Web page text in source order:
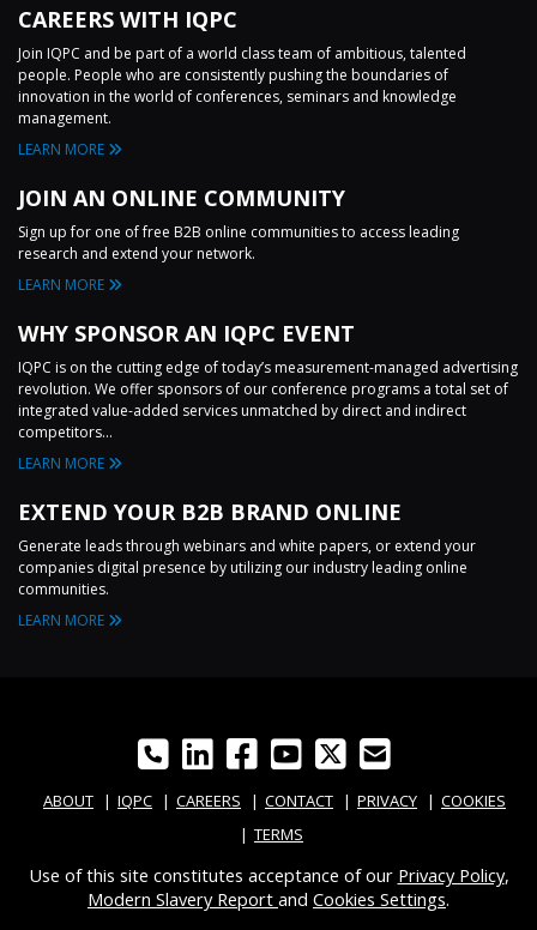
CAREERS WITH IQPC
Join IQPC and be part of a world class team of ambitious, talented
people. People who are consistently pushing the boundaries of
innovation in the world of conferences, seminars and knowledge
management.
LEARN MORE
JOIN AN ONLINE COMMUNITY
Sign up for one of free B2B online communities to access leading
research and extend your network.
LEARN MORE
WHY SPONSOR AN IQPC EVENT
IQPC is on the cutting edge of today’s measurement-managed advertising
revolution. We offer sponsors of our conference programs a total set of
integrated value-added services unmatched by direct and indirect
competitors...
LEARN MORE
EXTEND YOUR B2B BRAND ONLINE
Generate leads through webinars and white papers, or extend your
companies digital presence by utilizing our industry leading online
communities.
LEARN MORE
ABOUT IQPC CAREERS CONTACT PRIVACY
COOKIES
TERMS
Use of this site constitutes acceptance of our Privacy Policy,
Modern Slavery Report and Cookies Settings.